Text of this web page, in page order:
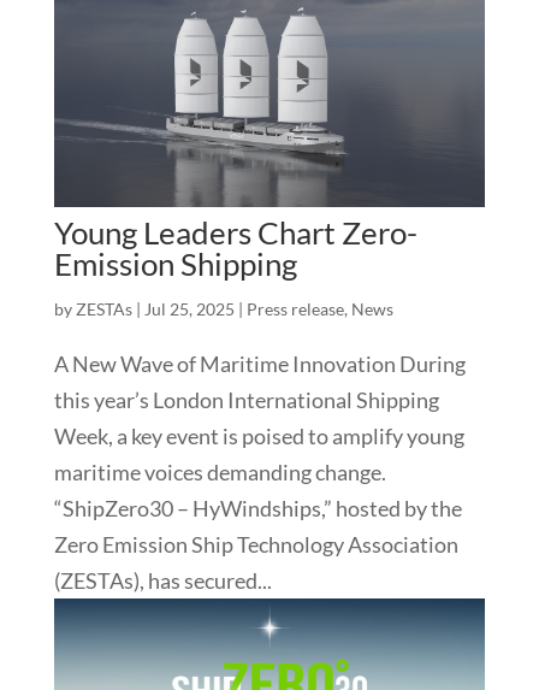
Young Leaders Chart Zero-
Emission Shipping
by ZESTAs| Jul 25, 2025 | Press release, News
A New Wave of Maritime Innovation During
this year’s London International Shipping
Week, a key event is poised to amplify young
maritime voices demanding change.
“ShipZero30 – HyWindships,” hosted by the
Zero Emission Ship Technology Association
(ZESTAs), has secured...